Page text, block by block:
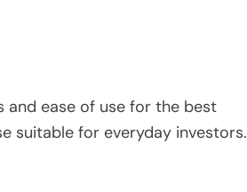
ease of use for the best
suitable for everyday investors.